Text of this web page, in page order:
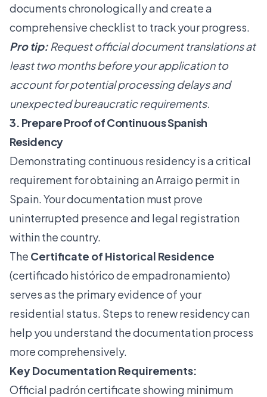
documents chronologically and create a
comprehensive checklist to track your progress.
Pro tip: Request official document translations at
least two months before your application to
account for potential processing delays and
unexpected bureaucratic requirements.
3. Prepare Proof of Continuous Spanish
Residency
Demonstrating continuous residency is a critical
requirement for obtaining an Arraigo permit in
Spain. Your documentation must prove
uninterrupted presence and legal registration
within the country.
The Certificate of Historical Residence
(certificado histórico de empadronamiento)
serves as the primary evidence of your
residential status. Steps to renew residencycan
help you understand the documentation process
more comprehensively.
Key Documentation Requirements:
Official padrón certificate showing minimum